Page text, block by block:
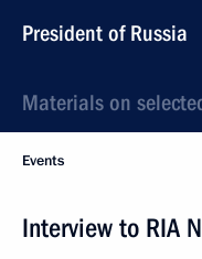
President of Russia
Materials on
Events
Interview to RIA